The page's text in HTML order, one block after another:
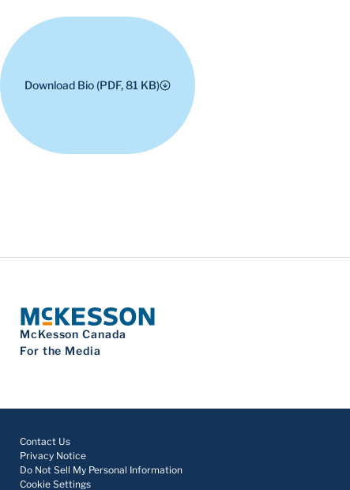
Download Bio (PDF, 81 KB)
McKesson Canada
For the Media
Contact Us
Privacy Notice
Do Not Sell My Personal Information
Cookie Settings